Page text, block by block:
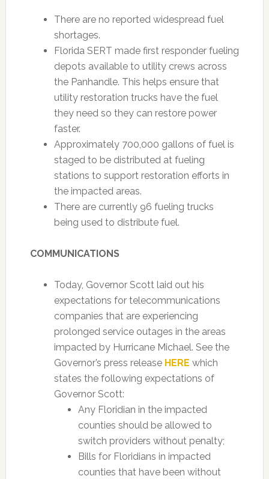
There are no reported widespread fuel
shortages.
Florida SERT made first responder fueling
depots available to utility crews across
the Panhandle. This helps ensure that
utility restoration trucks have the fuel
they need so they can restore power
faster.
Approximately 700,000 gallons of fuel is
staged to be distributed at fueling
stations to support restoration efforts in
the impacted areas.
There are currently 96 fueling trucks
being used to distribute fuel.
COMMUNICATIONS
Today, Governor Scott laid out his
expectations for telecommunications
companies that are experiencing
prolonged service outages in the areas
impacted by Hurricane Michael. See the
Governor’s press release HERE which
states the following expectations of
Governor Scott:
Any Floridian in the impacted
counties should be allowed to
switch providers without penalty;
Bills for Floridians in impacted
counties that have been without